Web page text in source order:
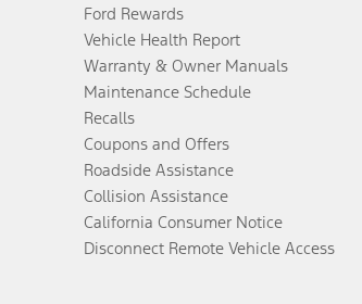
Ford Rewards
Vehicle Health Report
Warranty & Owner Manuals
Maintenance Schedule
Recalls
Coupons and Offers
Roadside Assistance
Collision Assistance
California Consumer Notice
Disconnect Remote Vehicle Access